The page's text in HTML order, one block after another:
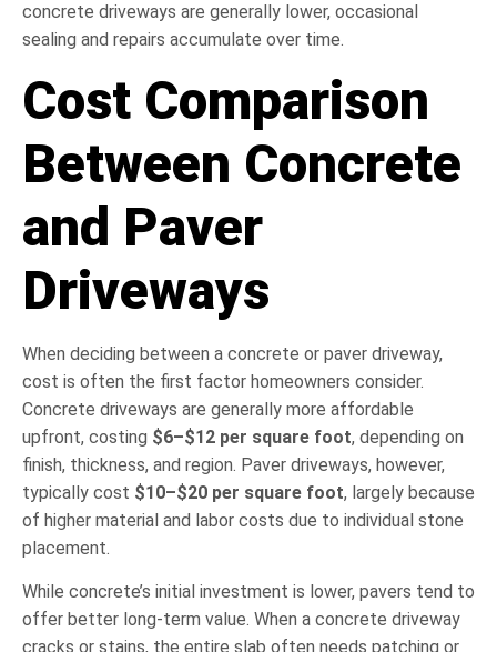
concrete driveways are generally lower, occasional
sealing and repairs accumulate over time.
Cost Comparison
Between Concrete
and Paver
Driveways
When deciding between a concrete or paver driveway,
cost is often the first factor homeowners consider.
Concrete driveways are generally more affordable
upfront, costing $6–$12 per square foot, depending on
finish, thickness, and region. Paver driveways, however,
typically cost $10–$20 per square foot, largely because
of higher material and labor costs due to individual stone
placement.
While concrete’s initial investment is lower, pavers tend to
offer better long-term value. When a concrete driveway
cracks or stains, the entire slab often needs patching or